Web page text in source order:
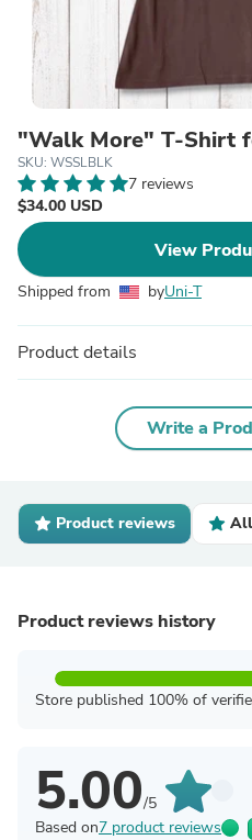
"Walk More" T-Shirt
SKU: WSSLBLK
7 reviews
$34.00 USD
View
Shipped from byUni-T
Product details
Write a
Product reviews
Product reviews history
Store published 100% of
5.00/5
Based on7 product reviews